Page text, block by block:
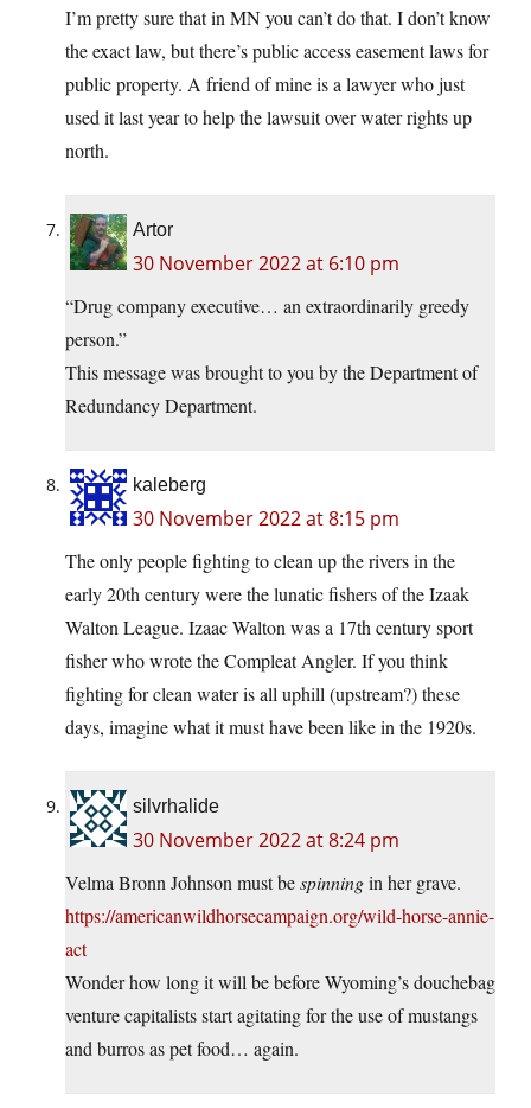
I’m pretty sure that in MN you can’t do that. I don’t know
the exact law, but there’s public access easement laws for
public property. A friend of mine is a lawyer who just
used it last year to help the lawsuit over water rights up
north.
Artor
30 November 2022 at 6:10 pm
“Drug company executive… an extraordinarily greedy
person.”
This message was brought to you by the Department of
Redundancy Department.
kaleberg
30 November 2022 at 8:15 pm
The only people fighting to clean up the rivers in the
early 20th century were the lunatic fishers of the Izaak
Walton League. Izaac Walton was a 17th century sport
fisher who wrote the Compleat Angler. If you think
fighting for clean water is all uphill (upstream?) these
days, imagine what it must have been like in the 1920s.
silvrhalide
30 November 2022 at 8:24 pm
Velma Bronn Johnson must bespinningin her grave.
https://americanwildhorsecampaign.org/wild-horse-annie-
act
Wonder how long it will be before Wyoming’s douchebag
venture capitalists start agitating for the use of mustangs
and burros as pet food… again.